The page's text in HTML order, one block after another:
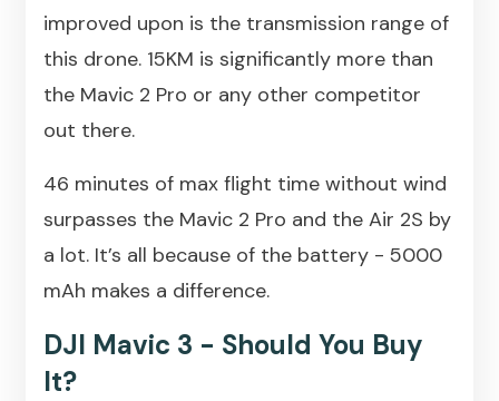
improved upon is the transmission range of
this drone. 15KM is significantly more than
the Mavic 2 Pro or any other competitor
out there.
46 minutes of max flight time without wind
surpasses the Mavic 2 Pro and the Air 2S by
a lot. It’s all because of the battery - 5000
mAh makes a difference.
DJI Mavic 3 - Should You Buy
It?